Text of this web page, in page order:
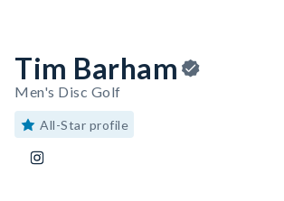
Tim Barham
Men's Disc Golf
All-Star profile